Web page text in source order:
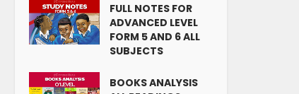
FULL NOTES FOR
ADVANCED LEVEL
FORM 5 AND 6 ALL
SUBJECTS
BOOKS ANALYSIS